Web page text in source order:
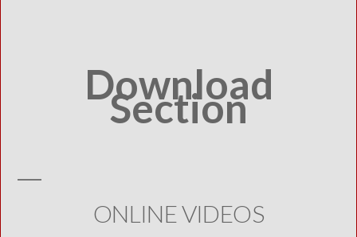
Download
Section
ONLINE VIDEOS